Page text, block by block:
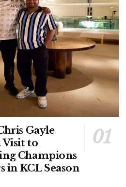
Gayle
Visit to
Champions
in KCL Season